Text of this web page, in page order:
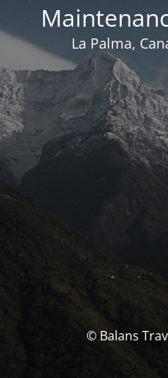
La Palma,
© Balans